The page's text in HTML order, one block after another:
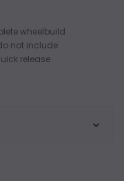
wheelbuild
not include
release